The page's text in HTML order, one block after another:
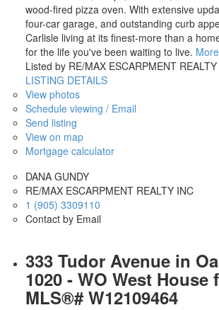
wood-fired pizza oven. With extensive
four-car garage, and outstanding curb
Carlisle living at its finest-more than a
for the life you've been waiting to live.
Listed by RE/MAX ESCARPMENT
LISTING DETAILS
View photos
Schedule viewing / Email
Send listing
View on map
Mortgage calculator
DANA GUNDY
RE/MAX ESCARPMENT REALTY INC
1 (905) 3309110
Contact by Email
333 Tudor Avenue in
1020 - WO West House
MLS®# W12109464